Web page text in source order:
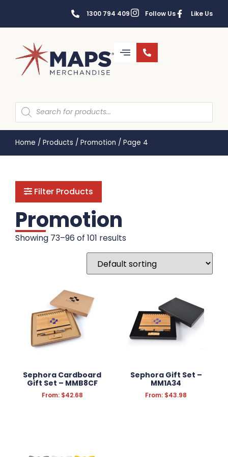
1300 794 409 Follow Us Like Us
Home / Products / Promotion / Page 4
Filter Products
BAGS
DRINKWARE
WRITING INSTRUMENTS
BADGES
STATIONERY
FUN & NOVELTY
KEYRINGS
PROMOTION
Promotion
Showing 73–96 of 101 results
Sephora Cardboard
Gift Set – MMB8CF
From: $42.68
Sephora Gift Set –
MM1A34
From: $43.98